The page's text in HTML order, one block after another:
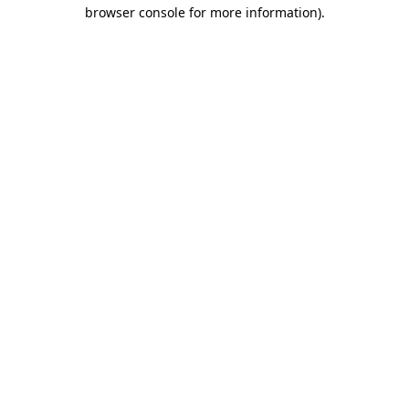
browser console for more information).